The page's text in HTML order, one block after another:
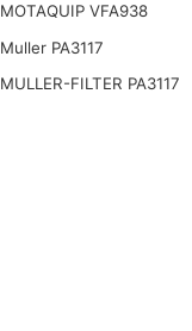
MOTAQUIP VFA938
Muller PA3117
MULLER-FILTER PA3117